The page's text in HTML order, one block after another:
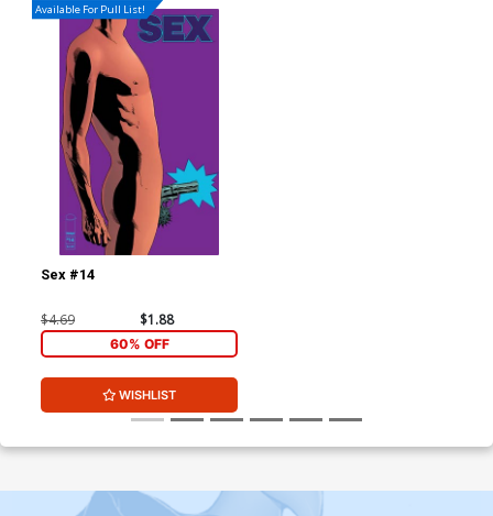
Available For Pull List!
Sex #14
$4.69 $1.88
60% OFF
WISHLIST